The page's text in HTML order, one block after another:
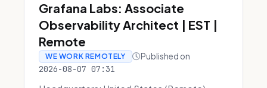
Grafana Labs: Associate
Observability Architect | EST |
Remote
WE WORK REMOTELY Published on
2026-08-07 07:31